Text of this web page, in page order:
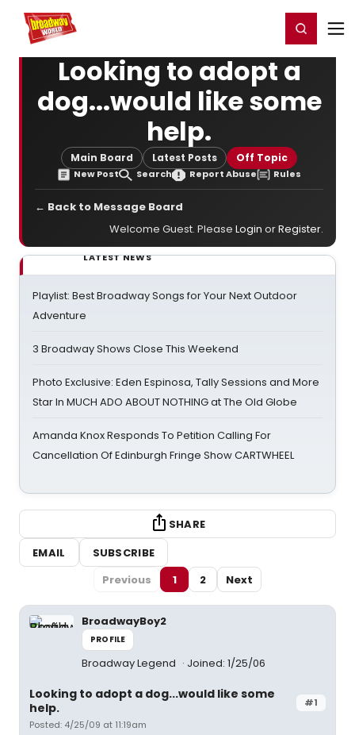
Home For You Register/Login
Looking to adopt a
dog...would like some
help.
Main Board Latest Posts Off Topic
New Post Search Report Abuse Rules
← Back to Message Board
Welcome Guest. Please Login orRegister.
LATEST NEWS
Playlist: Best Broadway Songs for Your Next Outdoor
Adventure
3 Broadway Shows Close This Weekend
Photo Exclusive: Eden Espinosa, Tally Sessions and More
Star In MUCH ADO ABOUT NOTHING at The Old Globe
Amanda Knox Responds To Petition Calling For
Cancellation Of Edinburgh Fringe Show CARTWHEEL
SHARE
EMAIL
SUBSCRIBE
Previous
1 2 Next
BroadwayBoy2
PROFILE
Broadway Legend Joined: 1/25/06
#1
Looking to adopt a dog...would like some
help.
Posted: 4/25/09 at 11:19am